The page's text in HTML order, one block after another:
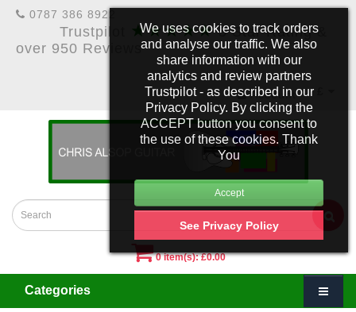
We uses cookies to track orders
and analyse our traffic. We also
share information with our
analytics and review partners
Trustpilot - as described in our
Privacy Policy. By clicking the
ACCEPT button you consent to
the use of these cookies. Thank
You
See Privacy Policy
0787 386 8922
Trustpilot ★★★★★5 Star Rating &
over 950 Reviews
Account
0 item(s): £0.00
Categories